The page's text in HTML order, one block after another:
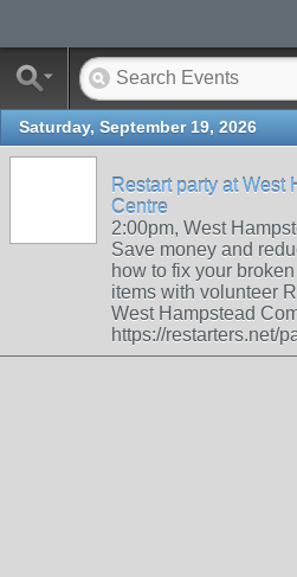
Saturday, September 19, 2026
Restart party at West
Centre
2:00pm, West
Save money and
how to fix your
items with volunteer
West Hampstead
https://restarters.net/